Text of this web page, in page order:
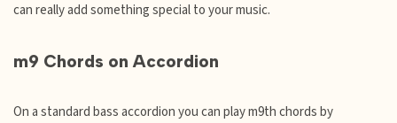
can really add something special to your music.
m9 Chords on Accordion
On a standard bass accordion you can play m9th chords by